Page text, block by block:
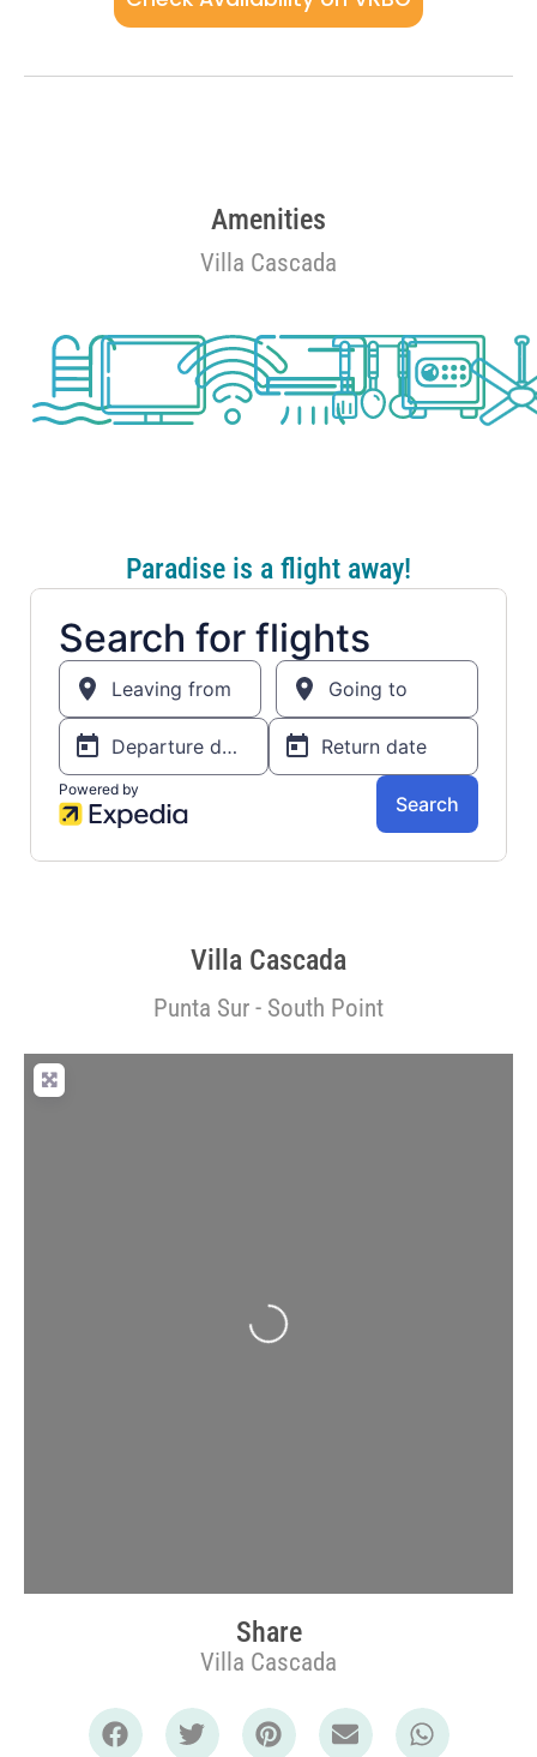
Amenities
Villa Cascada
Paradise is a flight away!
Villa Cascada
Punta Sur - South Point
Loading...
Share
Villa Cascada